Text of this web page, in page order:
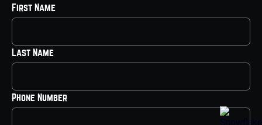
First Name
Last Name
Phone Number